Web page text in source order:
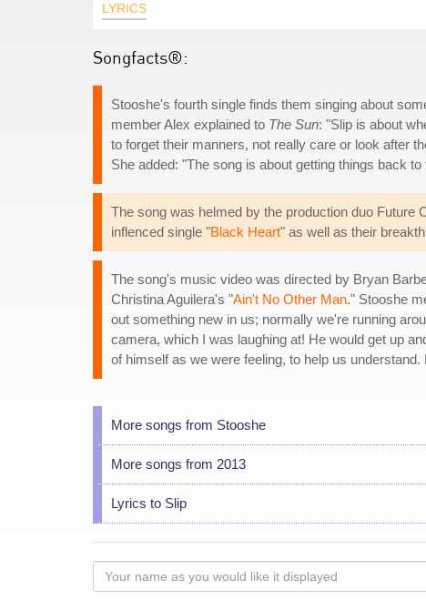
LYRICS
Songfacts®:
Stooshe's fourth single finds them singing about
member Alex explained to The Sun: "Slip is about
to forget their manners, not really care or look after
She added: "The song is about getting things back
The song was helmed by the production duo
inflenced single "Black Heart" as well as their
The song's music video was directed by Bryan
Christina Aguilera's "Ain't No Other Man." Stooshe
out something new in us; normally we're running
camera, which I was laughing at! He would get up
of himself as we were feeling, to help us
More songs from Stooshe
More songs from 2013
Lyrics to Slip
Your
name